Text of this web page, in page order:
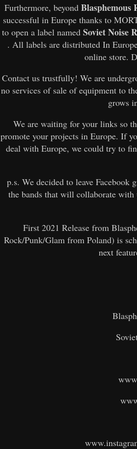
Furthermore, beyond Blasphemous
successful in Europe thanks to
to open a label namedSoviet Noise
. All labels are distributed In
online store.
Contact us trustfully! We are
no services of sale of equipment to
grows
We are waiting for your links so
promote your projects in Europe. If
deal with Europe, we could try to
p.s. We decided to leave
the bands that will collaborate with
First 2021 Release from
Rock/Punk/Glam from Poland) is
next